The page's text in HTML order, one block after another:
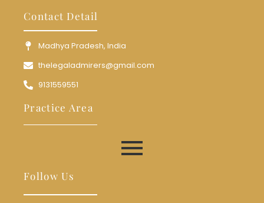
Contact Detail
Madhya Pradesh, India
thelegaladmirers@gmail.com
9131559551
Practice Area
Follow Us